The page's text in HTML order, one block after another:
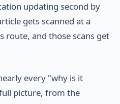
updating second by
gets scanned at a
route, and those scans get
every "why is it
picture, from the